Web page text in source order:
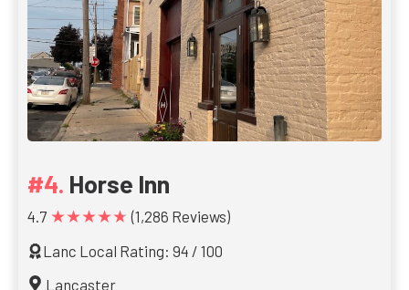
Horse Inn
4.7 ★★★★★ (1,286 Reviews)
Lanc Local Rating: 94 / 100
Lancaster